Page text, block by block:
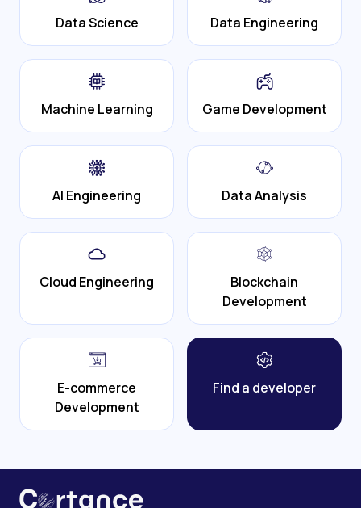
Data Science Data Engineering
Machine Learning Game Development
AI Engineering Data Analysis
Cloud Engineering
Blockchain
Development
E-commerce
Development
Find a developer